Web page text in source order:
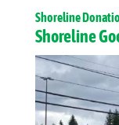
Shoreline
Shoreline